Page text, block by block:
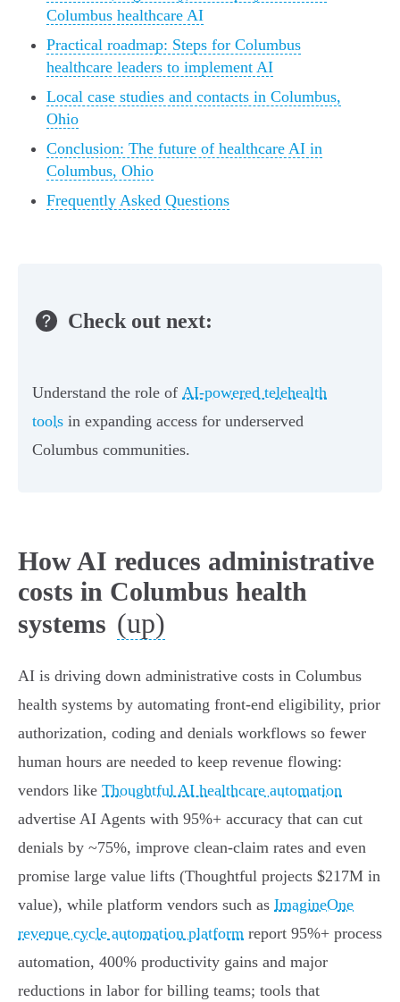
Columbus healthcare AI
Practical roadmap: Steps for Columbus
healthcare leaders to implement AI
Local case studies and contacts in Columbus,
Ohio
Conclusion: The future of healthcare AI in
Columbus, Ohio
Frequently Asked Questions
Check out next:
Understand the role of AI-powered telehealth
tools in expanding access for underserved
Columbus communities.
How AI reduces administrative
costs in Columbus health
systems (up)
AI is driving down administrative costs in Columbus
health systems by automating front‑end eligibility, prior
authorization, coding and denials workflows so fewer
human hours are needed to keep revenue flowing:
vendors like Thoughtful AI healthcare automation
advertise AI Agents with 95%+ accuracy that can cut
denials by ~75%, improve clean‑claim rates and even
promise large value lifts (Thoughtful projects $217M in
value), while platform vendors such as ImagineOne
revenue cycle automation platform report 95%+ process
automation, 400% productivity gains and major
reductions in labor for billing teams; tools that